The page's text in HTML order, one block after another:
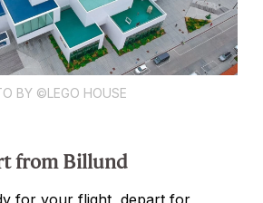
BY ©LEGO HOUSE
from Billund
for your flight, depart for